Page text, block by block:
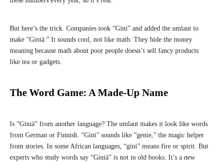
But here’s the trick. Companies took “Gini” and added the umlaut to
make “Giniä.” It sounds cool, not like math. They hide the money
meaning because math about poor people doesn’t sell fancy products
like tea or gadgets.
The Word Game: A Made-Up Name
Is “Giniä” from another language? The umlaut makes it look like words
from German or Finnish. “Gini” sounds like “genie,” the magic helper
from stories. In some African languages, “gini” means fire or spirit. But
experts who study words say “Giniä” is not in old books. It’s a new